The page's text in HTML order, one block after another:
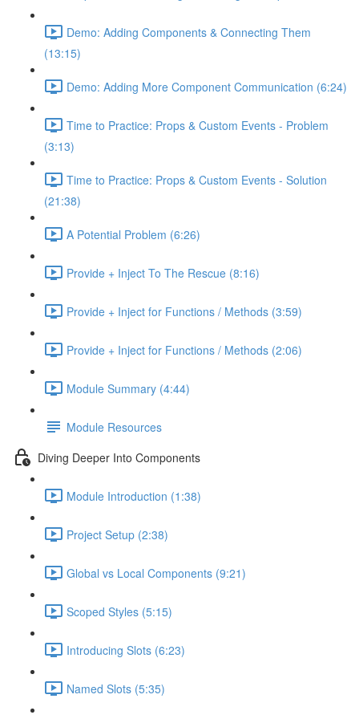
Demo: Adding Components & Connecting Them
(13:15)
Demo: Adding More Component Communication (6:24)
Time to Practice: Props & Custom Events - Problem
(3:13)
Time to Practice: Props & Custom Events - Solution
(21:38)
A Potential Problem (6:26)
Provide + Inject To The Rescue (8:16)
Provide + Inject for Functions / Methods (3:59)
Provide + Inject for Functions / Methods (2:06)
Module Summary (4:44)
Module Resources
Diving Deeper Into Components
Module Introduction (1:38)
Project Setup (2:38)
Global vs Local Components (9:21)
Scoped Styles (5:15)
Introducing Slots (6:23)
Named Slots (5:35)